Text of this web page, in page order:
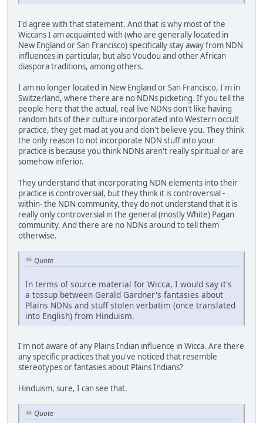
I'd agree with that statement. And that is why most of the
Wiccans I am acquainted with (who are generally located in
New England or San Francisco) specifically stay away from NDN
influences in particular, but also Voudou and other African
diaspora traditions, among others.
I am no longer located in New England or San Francisco, I'm in
Switzerland, where there are no NDNs picketing. If you tell the
people here that the actual, real live NDNs don't like having
random bits of their culture incorporated into Western occult
practice, they get mad at you and don't believe you. They think
the only reason to not incorporate NDN stuff into your
practice is because you think NDNs aren't really spiritual or are
somehow inferior.
They understand that incorporating NDN elements into their
practice is controversial, but they think it is controversial -
within- the NDN community, they do not understand that it is
really only controversial in the general (mostly White) Pagan
community. And there are no NDNs around to tell them
otherwise.
Quote
In terms of source material for Wicca, I would say it's
a tossup between Gerald Gardner's fantasies about
Plains NDNs and stuff stolen verbatim (once translated
into English) from Hinduism.
I'm not aware of any Plains Indian influence in Wicca. Are there
any specific practices that you've noticed that resemble
stereotypes or fantasies about Plains Indians?
Hinduism, sure, I can see that.
Quote